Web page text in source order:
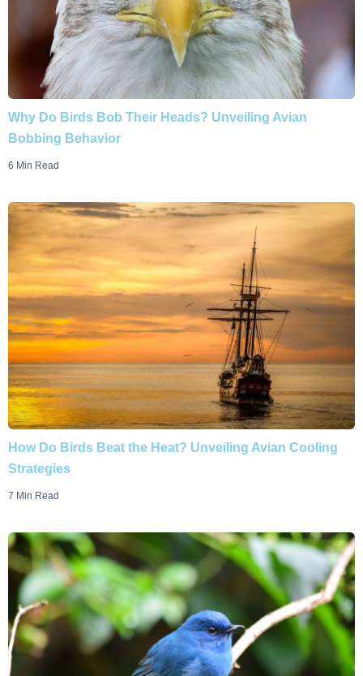
Why Do Birds Bob Their Heads? Unveiling Avian
Bobbing Behavior
6 Min Read
How Do Birds Beat the Heat? Unveiling Avian Cooling
Strategies
7 Min Read